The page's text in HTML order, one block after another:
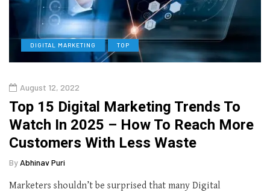
DIGITAL MARKETING TOP
August 12, 2022
Top 15 Digital Marketing Trends To
Watch In 2025 – How To Reach More
Customers With Less Waste
By Abhinav Puri
Marketers shouldn’t be surprised that many Digital